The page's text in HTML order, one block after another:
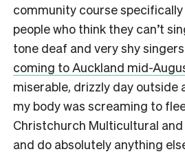
community course
people who think they can’t
tone deaf and very shy
coming to Auckland mid-
miserable, drizzly day outside
my body was screaming to
Christchurch Multicultural
and do absolutely anything